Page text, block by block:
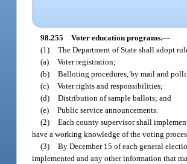
98.255 Voter education programs.—
(1) The Department of State shall adopt
(a) Voter registration;
(b) Balloting procedures, by mail and
(c) Voter rights and responsibilities;
(d) Distribution of sample ballots; and
(e) Public service announcements.
(2) Each county supervisor shall
have a working knowledge of the voting
(3) By December 15 of each general
implemented and any other information that